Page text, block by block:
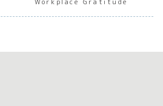
Sympath
y and
Workplace Gratitude